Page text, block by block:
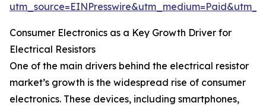
Consumer Electronics as a Key Growth Driver for
Electrical Resistors
One of the main drivers behind the electrical resistor
market’s growth is the widespread rise of consumer
electronics. These devices, including smartphones,